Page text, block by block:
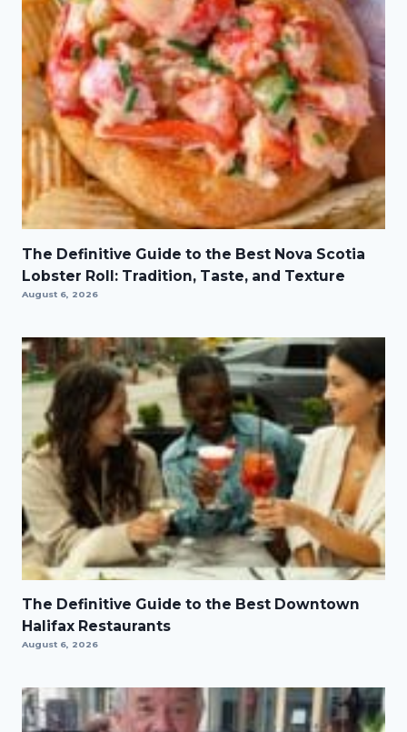
The Definitive Guide to the Best Nova Scotia
Lobster Roll: Tradition, Taste, and Texture
August 6, 2026
The Definitive Guide to the Best Downtown
Halifax Restaurants
August 6, 2026